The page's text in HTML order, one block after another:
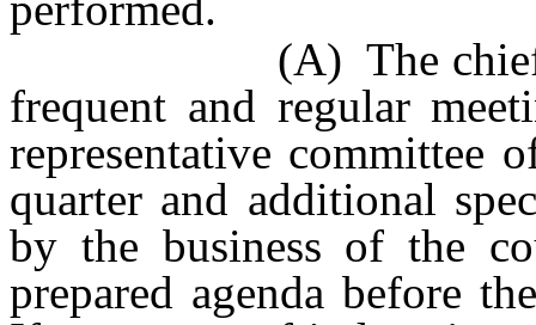
(A) The chief judge
frequent and regular
representative committee
quarter and additional
by the business of the
prepared agenda before